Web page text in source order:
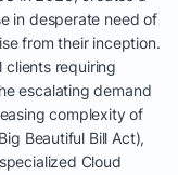
in desperate need of
from their inception.
requiring
escalating demand
complexity of
Beautiful Bill Act),
Cloud